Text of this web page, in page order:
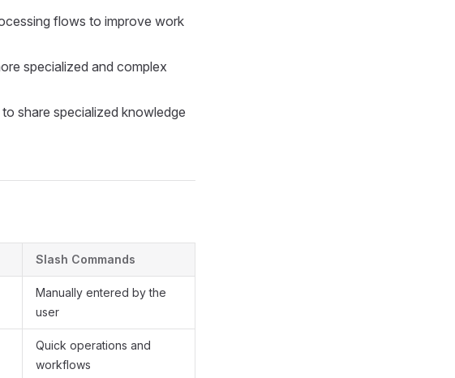
flows to improve work
specialized and complex
share specialized knowledge
Slash Commands
Manually entered by the
user
Quick operations and
workflows